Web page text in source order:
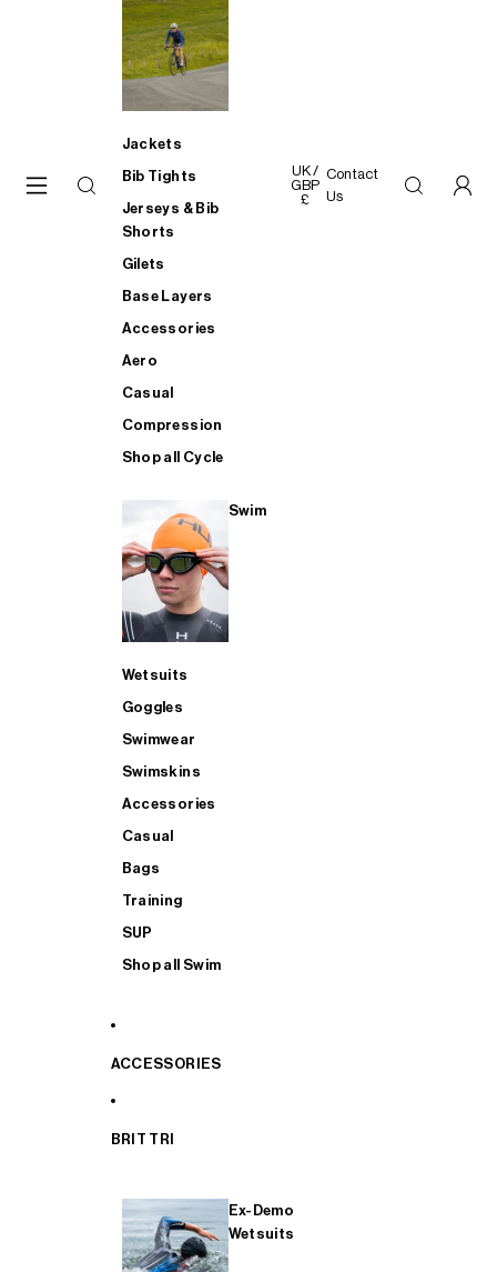
Jackets
Bib Tights
Jerseys & Bib
Shorts
Gilets
Base Layers
Accessories
Aero
Casual
Compression
Shop all Cycle
Swim
Wetsuits
Goggles
Swimwear
Swimskins
Accessories
Casual
Bags
Training
SUP
Shop all Swim
ACCESSORIES
BRIT TRI
Ex-Demo
Wetsuits
UK /
GBP
£
Contact
Us